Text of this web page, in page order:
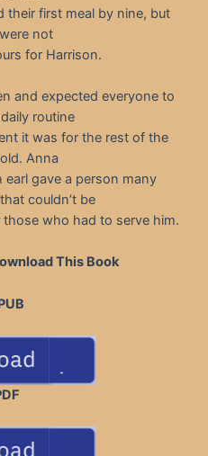
their first meal by nine, but
not
for Harrison.
and expected everyone to
routine
it was for the rest of the
Anna
gave a person many
couldn’t be
who had to serve him.
This Book